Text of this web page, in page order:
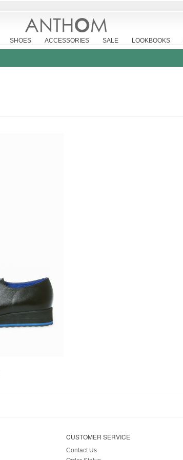
SHOES ACCESSORIES SALE LOOKBOOKS
CUSTOMER SERVICE
Contact Us